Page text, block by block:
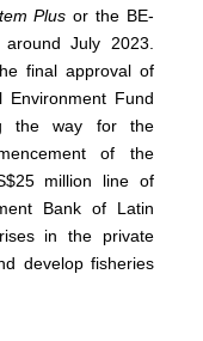
Plusor the BE-
around July 2023.
final approval of
Fund
the way for the
of the
million line of
Bank of Latin
in the private
develop fisheries